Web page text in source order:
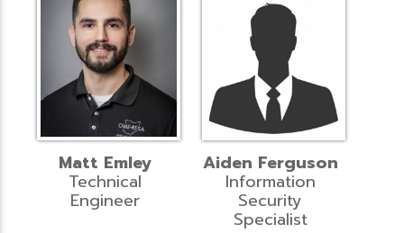
Matt Emley
Technical
Engineer
Aiden Ferguson
Information
Security
Specialist